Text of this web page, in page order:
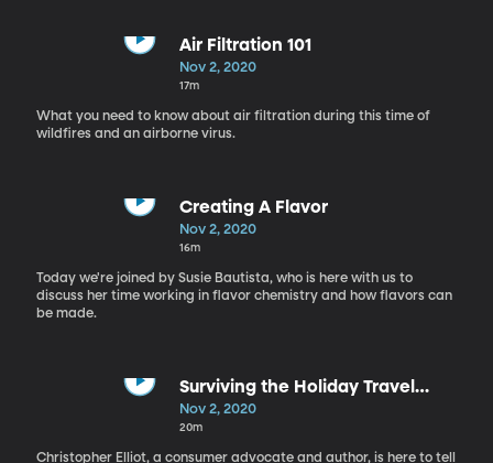
Air Filtration 101
Nov 2, 2020
17m
What you need to know about air filtration during this time of
wildfires and an airborne virus.
Creating A Flavor
Nov 2, 2020
16m
Today we're joined by Susie Bautista, who is here with us to
discuss her time working in flavor chemistry and how flavors can
be made.
Surviving the Holiday Travel
Season
Nov 2, 2020
20m
Christopher Elliot, a consumer advocate and author, is here to tell